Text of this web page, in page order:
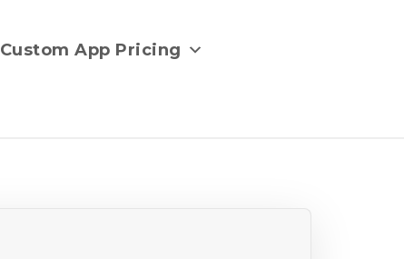
Custom App Pricing